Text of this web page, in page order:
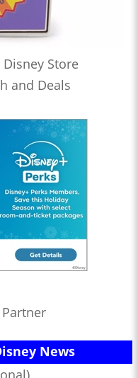
Store
and Deals
News